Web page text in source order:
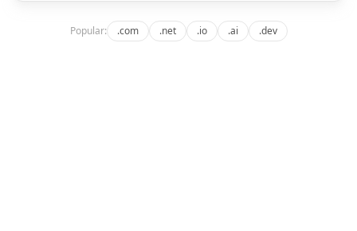
Popular: .com .net .io .ai .dev